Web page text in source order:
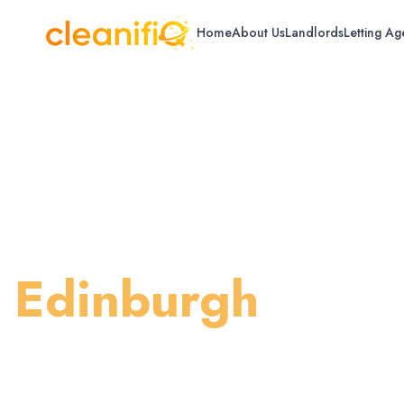
HomeAbout UsLandlordsLetting
Edinburgh